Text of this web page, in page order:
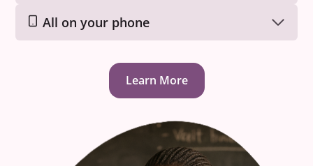
All on your phone
Learn More